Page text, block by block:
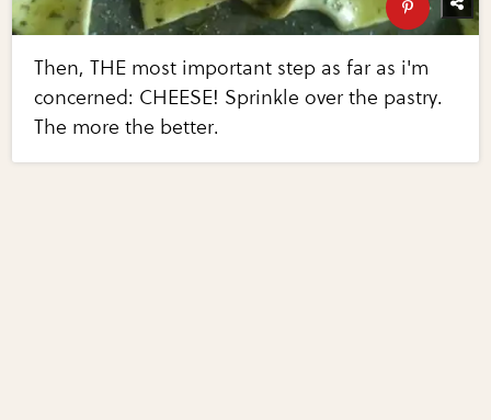
Then, THE most important step as far as i'm
concerned: CHEESE! Sprinkle over the pastry.
The more the better.